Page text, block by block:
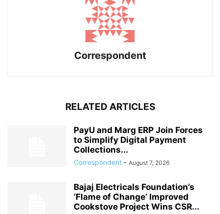
Correspondent
RELATED ARTICLES
PayU and Marg ERP Join Forces
to Simplify Digital Payment
Collections...
Correspondent - August 7, 2026
Bajaj Electricals Foundation’s
‘Flame of Change’ Improved
Cookstove Project Wins CSR...